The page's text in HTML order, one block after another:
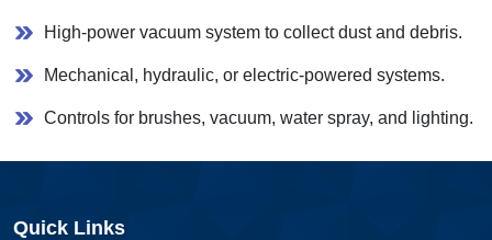
High-power vacuum system to collect dust and debris.
Mechanical, hydraulic, or electric-powered systems.
Controls for brushes, vacuum, water spray, and lighting.
Quick Links